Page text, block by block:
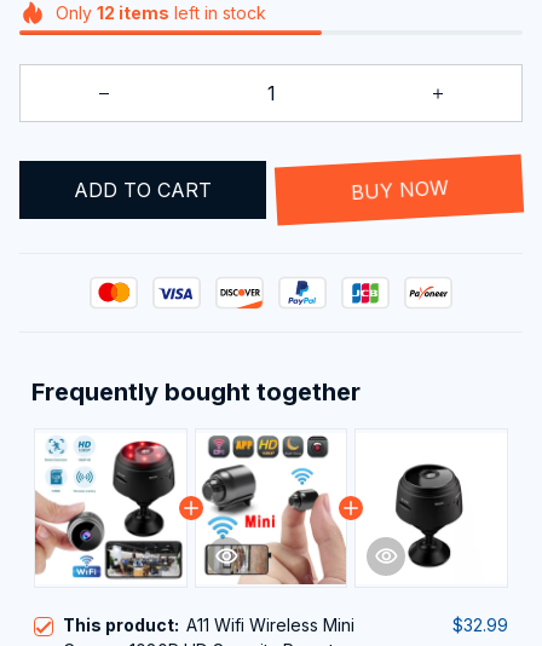
Only 12 items left in stock
ADD TO CART BUY NOW
Frequently bought together
This product: A11 Wifi Wireless Mini
$32.99